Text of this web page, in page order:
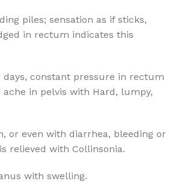
piles; sensation as if sticks,
in rectum indicates this
days, constant pressure in rectum
ache in pelvis with Hard, lumpy,
or even with diarrhea, bleeding or
relieved with Collinsonia.
with swelling.